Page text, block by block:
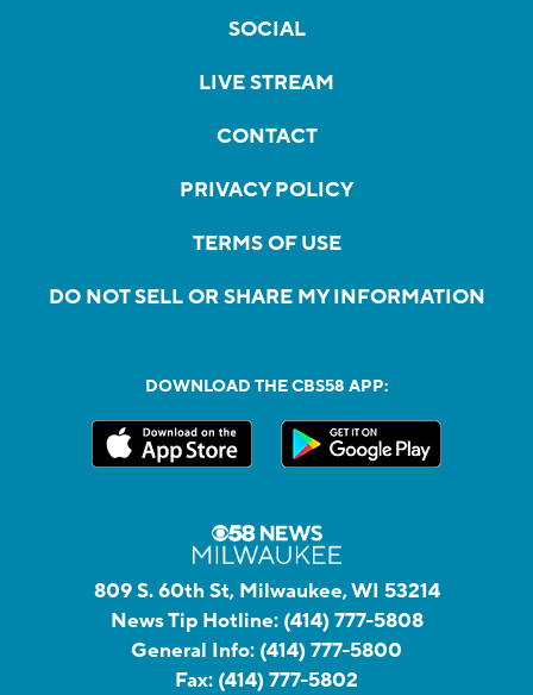
SOCIAL
LIVE STREAM
CONTACT
PRIVACY POLICY
TERMS OF USE
DO NOT SELL OR SHARE MY INFORMATION
DOWNLOAD THE CBS58 APP:
809 S. 60th St, Milwaukee, WI 53214
News Tip Hotline: (414) 777-5808
General Info: (414) 777-5800
Fax: (414) 777-5802